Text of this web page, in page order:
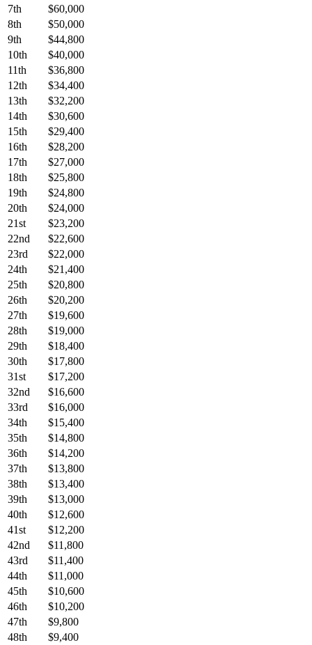
7th
$60,000
8th
$50,000
9th
$44,800
10th
$40,000
11th
$36,800
12th
$34,400
13th
$32,200
14th
$30,600
15th
$29,400
16th
$28,200
17th
$27,000
18th
$25,800
19th
$24,800
20th
$24,000
21st
$23,200
22nd
$22,600
23rd
$22,000
24th
$21,400
25th
$20,800
26th
$20,200
27th
$19,600
28th
$19,000
29th
$18,400
30th
$17,800
31st
$17,200
32nd
$16,600
33rd
$16,000
34th
$15,400
35th
$14,800
36th
$14,200
37th
$13,800
38th
$13,400
39th
$13,000
40th
$12,600
41st
$12,200
42nd
$11,800
43rd
$11,400
44th
$11,000
45th
$10,600
46th
$10,200
47th
$9,800
48th
$9,400